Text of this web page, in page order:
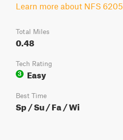
Learn more about NFS 6205
Total Miles
0.48
Tech Rating
3
Easy
Best Time
Sp / Su / Fa / Wi